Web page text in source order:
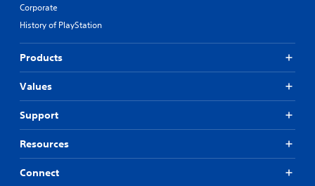
Corporate
History of PlayStation
Products
Values
Support
Resources
Connect